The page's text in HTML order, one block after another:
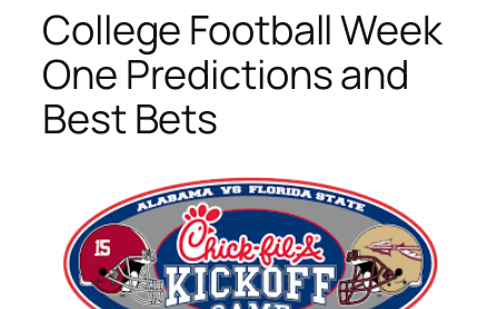
College Football Week
One Predictions and
Best Bets